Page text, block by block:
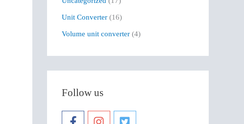
Unit Converter (16)
Volume unit converter (4)
Follow us